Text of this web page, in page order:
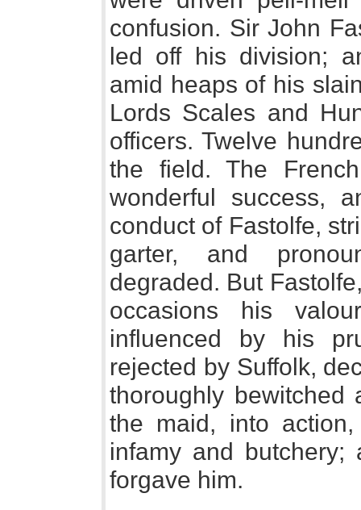
confusion. Sir John
led off his division;
amid heaps of his
Lords Scales and
officers. Twelve
the field. The
wonderful success,
conduct of Fastolfe,
garter, and
degraded. But
occasions his
influenced by his
rejected by Suffolk,
thoroughly
the maid, into
infamy and butchery;
forgave him.